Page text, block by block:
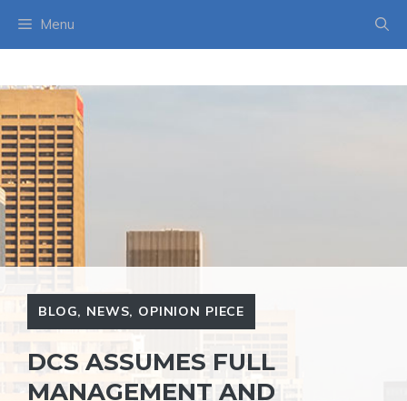
Menu
BLOG, NEWS, OPINION PIECE
DCS ASSUMES FULL
MANAGEMENT AND